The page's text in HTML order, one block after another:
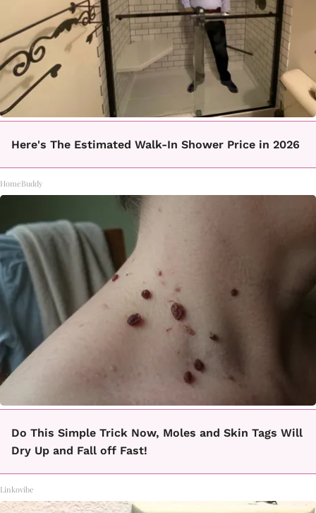
Here's The Estimated Walk-In Shower Price in 2026
HomeBuddy
Do This Simple Trick Now, Moles and Skin Tags Will
Dry Up and Fall off Fast!
Linkovibe